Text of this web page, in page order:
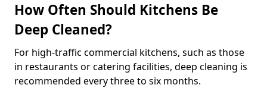
How Often Should Kitchens Be
Deep Cleaned?
For high-traffic commercial kitchens, such as those
in restaurants or catering facilities, deep cleaning is
recommended every three to six months.